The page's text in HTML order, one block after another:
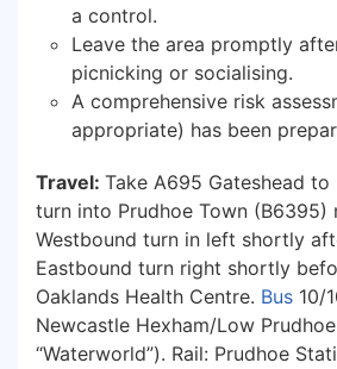
a control.
Leave the area promptly
picnicking or socialising.
A comprehensive risk
appropriate) has been
Travel: Take A695 Gateshead
turn into Prudhoe Town (B6395)
Westbound turn in left shortly
Eastbound turn right shortly
Oaklands Health Centre. Bus 10/
Newcastle Hexham/Low
“Waterworld”). Rail: Prudhoe